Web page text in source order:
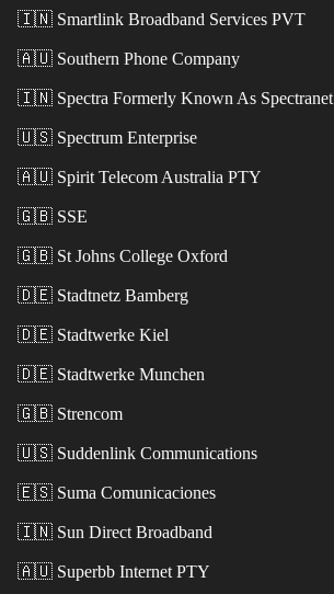
🇮🇳 Smartlink Broadband Services PVT
🇦🇺 Southern Phone Company
🇮🇳 Spectra Formerly Known As Spectranet
🇺🇸 Spectrum Enterprise
🇦🇺 Spirit Telecom Australia PTY
🇬🇧 SSE
🇬🇧 St Johns College Oxford
🇩🇪 Stadtnetz Bamberg
🇩🇪 Stadtwerke Kiel
🇩🇪 Stadtwerke Munchen
🇬🇧 Strencom
🇺🇸 Suddenlink Communications
🇪🇸 Suma Comunicaciones
🇮🇳 Sun Direct Broadband
🇦🇺 Superbb Internet PTY